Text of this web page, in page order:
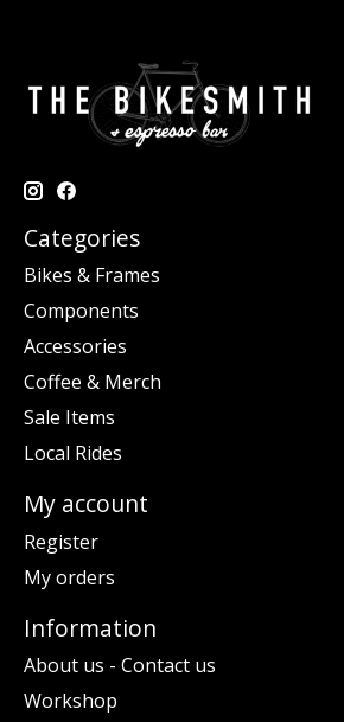
Categories
Bikes & Frames
Components
Accessories
Coffee & Merch
Sale Items
Local Rides
My account
Register
My orders
Information
About us - Contact us
Workshop